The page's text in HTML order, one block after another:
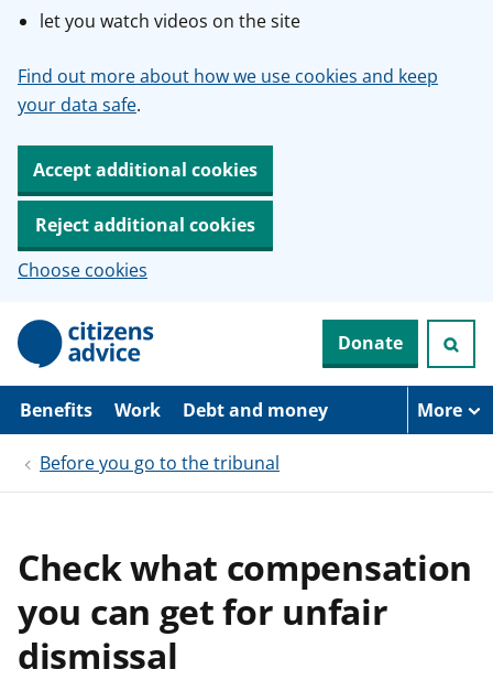
let you watch videos on the site
Find out more about how we use cookies and keep
your data safe.
Accept additional cookies
Reject additional cookies
Choose cookies
p
i
Donate
Benefits Work Debt and money More
Before you go to the tribunal
Check what compensation
you can get for unfair
dismissal